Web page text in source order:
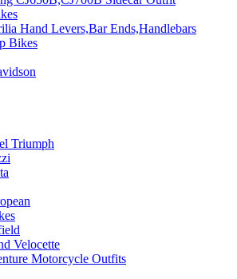
Hand Levers,Bar Ends,Handlebars
Bikes
Triumph
Velocette
Motorcycle Outfits